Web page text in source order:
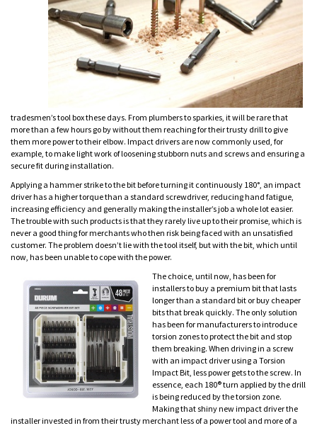
tradesmen’s tool box these days. From plumbers to sparkies, it will be rare that
more than a few hours go by without them reaching for their trusty drill to give
them more power to their elbow. Impact drivers are now commonly used, for
example, to make light work of loosening stubborn nuts and screws and ensuring a
secure fit during installation.
Applying a hammer strike to the bit before turning it continuously 180°, an impact
driver has a higher torque than a standard screwdriver, reducing hand fatigue,
increasing efficiency and generally making the installer’s job a whole lot easier.
The trouble with such products is that they rarely live up to their promise, which is
never a good thing for merchants who then risk being faced with an unsatisfied
customer. The problem doesn’t lie with the tool itself, but with the bit, which until
now, has been unable to cope with the power.
The choice, until now, has been for
installers to buy a premium bit that lasts
longer than a standard bit or buy cheaper
bits that break quickly. The only solution
has been for manufacturers to introduce
torsion zones to protect the bit and stop
them breaking. When driving in a screw
with an impact driver using a Torsion
Impact Bit, less power gets to the screw. In
essence, each 180® turn applied by the drill
is being reduced by the torsion zone.
Making that shiny new impact driver the
installer invested in from their trusty merchant less of a power tool and more of a